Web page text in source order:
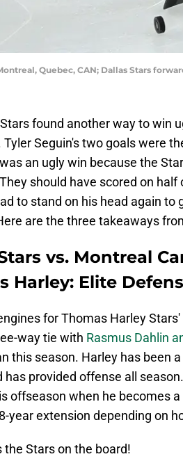
Quebec, CAN; Dallas Stars
found another way to win
Tyler Seguin's two goals were
an ugly win because the
should have scored on
to stand on his head again
are the three takeaways
vs. Montreal
Harley: Elite
for Thomas Harley
way tie with Rasmus Dahlin
this season. Harley has been
has provided offense all
offseason when he becomes
year extension depending on
the Stars on the board!